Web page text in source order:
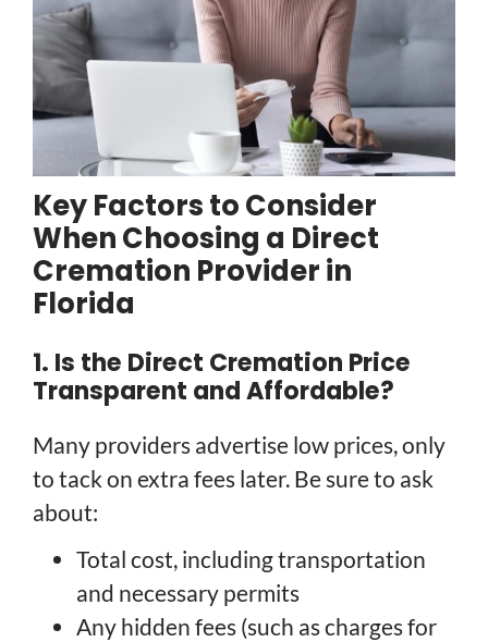
Key Factors to Consider
When Choosing a Direct
Cremation Provider in
Florida
1. Is the Direct Cremation Price
Transparent and Affordable?
Many providers advertise low prices, only
to tack on extra fees later. Be sure to ask
about:
Total cost, including transportation
and necessary permits
Any hidden fees (such as charges for